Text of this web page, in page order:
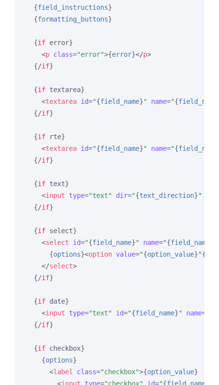
{field_instructions}
{formatting_buttons}
{if error}
<p class="error">{error}</p>
{/if}
{if textarea}
<textarea id="{field_name}" name="{field_name
{/if}
{if rte}
<textarea id="{field_name}" name="{field_name
{/if}
{if text}
<input type="text" dir="{text_direction}"
{/if}
{if select}
<select id="{field_name}" name="{field_name
{options}<option value="{option_value}"{
</select>
{/if}
{if date}
<input type="text" id="{field_name}" name=
{/if}
{if checkbox}
{options}
<label class="checkbox">{option_value}